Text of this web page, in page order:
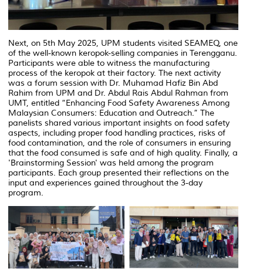
Next, on 5th May 2025, UPM students visited SEAMEQ, one
of the well-known keropok-selling companies in Terengganu.
Participants were able to witness the manufacturing
process of the keropok at their factory. The next activity
was a forum session with Dr. Muhamad Hafiz Bin Abd
Rahim from UPM and Dr. Abdul Rais Abdul Rahman from
UMT, entitled “Enhancing Food Safety Awareness Among
Malaysian Consumers: Education and Outreach.” The
panelists shared various important insights on food safety
aspects, including proper food handling practices, risks of
food contamination, and the role of consumers in ensuring
that the food consumed is safe and of high quality. Finally, a
'Brainstorming Session' was held among the program
participants. Each group presented their reflections on the
input and experiences gained throughout the 3-day
program.